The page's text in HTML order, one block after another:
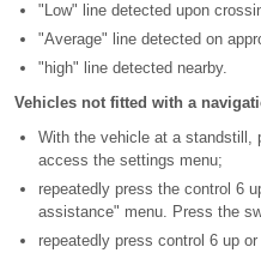
"Low" line detected upon
"Average" line detected on
"high" line detected nearby.
Vehicles not fitted with a
With the vehicle at a standstill,
access the settings menu;
repeatedly press the control 6
assistance" menu. Press the
repeatedly press control 6 up